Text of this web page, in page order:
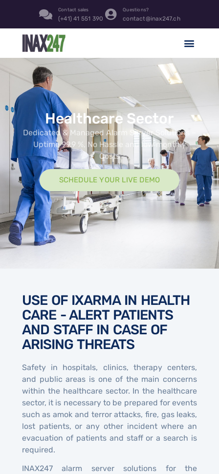
Contact sales
(+41) 41 551 390
Questions?
contact@inax247.ch
Healthcare Sector
Dedicated & Managed Alarm Server Solutions –
Uptime 99.9 %, No Hassle and low monthly
Costs
SCHEDULE YOUR LIVE DEMO
USE OF IXARMA IN HEALTH
CARE - ALERT PATIENTS
AND STAFF IN CASE OF
ARISING THREATS
Safety in hospitals, clinics, therapy centers,
and public areas is one of the main concerns
within the healthcare sector. In the healthcare
sector, it is necessary to be prepared for events
such as amok and terror attacks, fire, gas leaks,
lost patients, or any other incident where an
evacuation of patients and staff or a search is
required.
INAX247 alarm server solutions for the